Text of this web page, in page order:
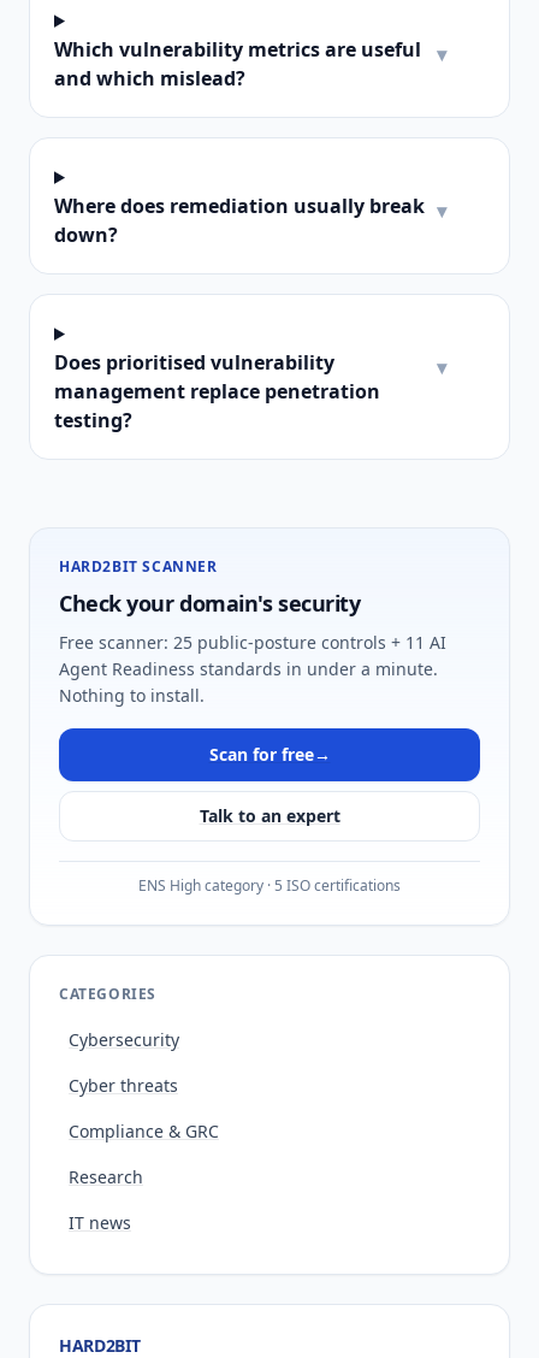
Which vulnerability metrics are useful
and which mislead?
▾
Where does remediation usually break
down?
▾
Does prioritised vulnerability
management replace penetration
testing?
▾
HARD2BIT SCANNER
Check your domain's security
Free scanner: 25 public-posture controls + 11 AI
Agent Readiness standards in under a minute.
Nothing to install.
Scan for free→
Talk to an expert
ENS High category · 5 ISO certifications
CATEGORIES
Cybersecurity
Cyber threats
Compliance & GRC
Research
IT news
HARD2BIT